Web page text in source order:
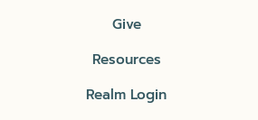
Give
Resources
Realm Login